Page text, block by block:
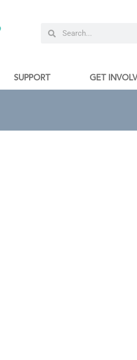
SUPPORT GET